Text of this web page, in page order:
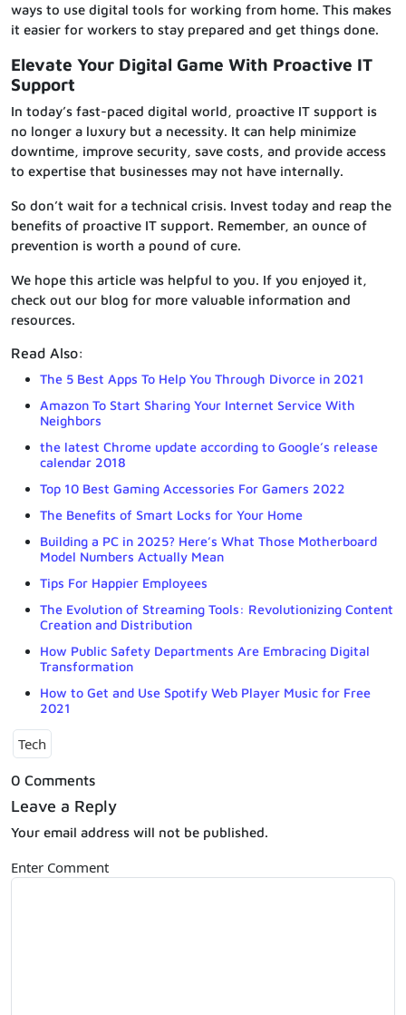
ways to use digital tools for working from home. This makes
it easier for workers to stay prepared and get things done.
Elevate Your Digital Game With Proactive IT
Support
In today’s fast-paced digital world, proactive IT support is
no longer a luxury but a necessity. It can help minimize
downtime, improve security, save costs, and provide access
to expertise that businesses may not have internally.
So don’t wait for a technical crisis. Invest today and reap the
benefits of proactive IT support. Remember, an ounce of
prevention is worth a pound of cure.
We hope this article was helpful to you. If you enjoyed it,
check out our blog for more valuable information and
resources.
Read Also:
The 5 Best Apps To Help You Through Divorce in 2021
Amazon To Start Sharing Your Internet Service With
Neighbors
the latest Chrome update according to Google’s release
calendar 2018
Top 10 Best Gaming Accessories For Gamers 2022
The Benefits of Smart Locks for Your Home
Building a PC in 2025? Here’s What Those Motherboard
Model Numbers Actually Mean
Tips For Happier Employees
The Evolution of Streaming Tools: Revolutionizing Content
Creation and Distribution
How Public Safety Departments Are Embracing Digital
Transformation
How to Get and Use Spotify Web Player Music for Free
2021
Tech
0 Comments
Leave a Reply
Your email address will not be published.
Enter Comment